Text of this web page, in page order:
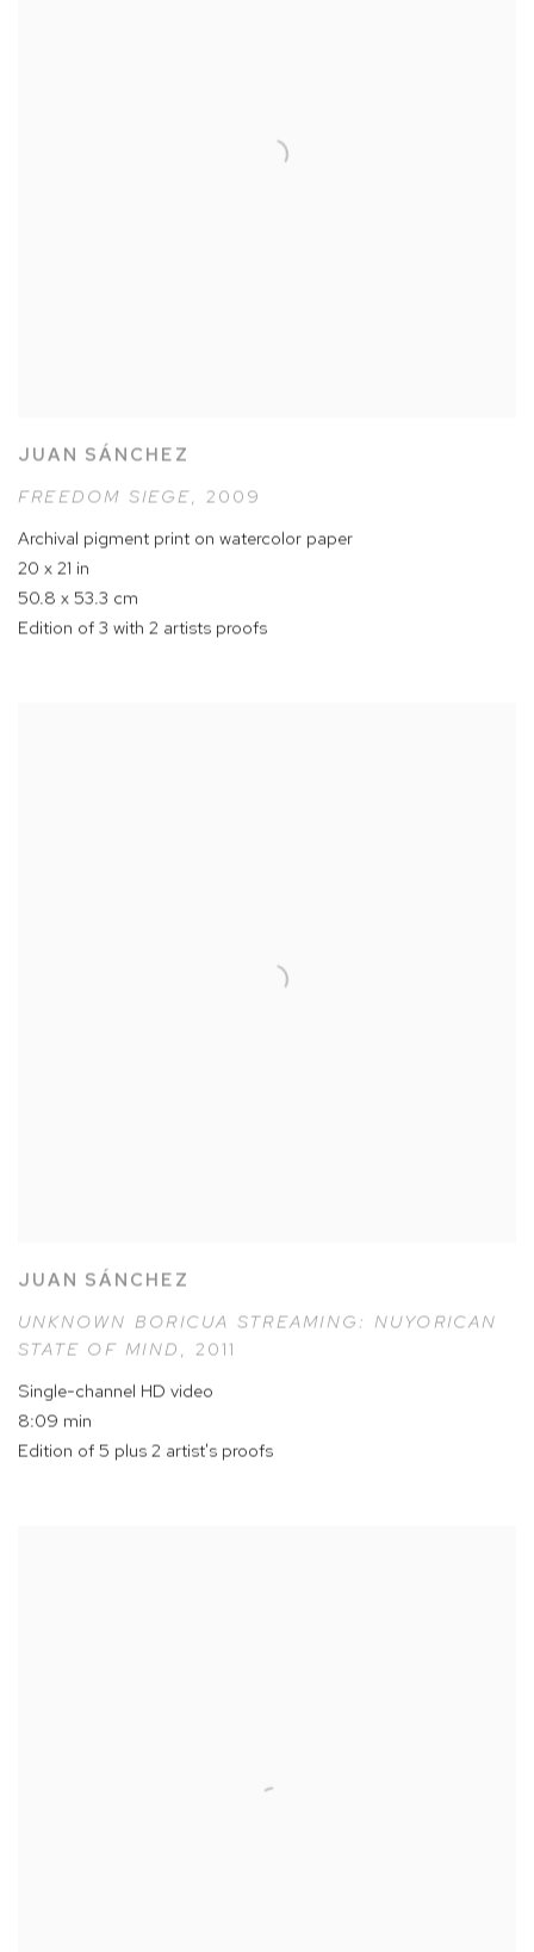
JUAN SÁNCHEZ
FREEDOM SIEGE, 2009
Archival pigment print on watercolor paper
20 x 21 in
50.8 x 53.3 cm
Edition of 3 with 2 artists proofs
JUAN SÁNCHEZ
UNKNOWN BORICUA STREAMING: NUYORICAN
STATE OF MIND , 2011
Single-channel HD video
8:09 min
Edition of 5 plus 2 artist's proofs